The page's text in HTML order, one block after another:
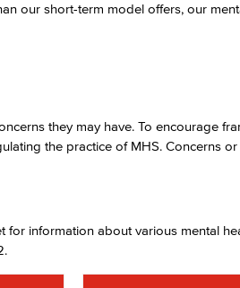
our short-term model offers, our
they may have. To encourage
the practice of MHS. Concerns
information about various mental